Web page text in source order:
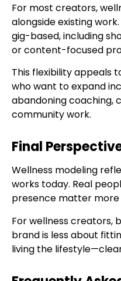
For most creators,
alongside existing
gig-based, including
or content-focused
This flexibility appeals
who want to expand
abandoning coaching,
community work.
Final
Wellness modeling
works today. Real
presence matter more
For wellness creators,
brand is less about
living the